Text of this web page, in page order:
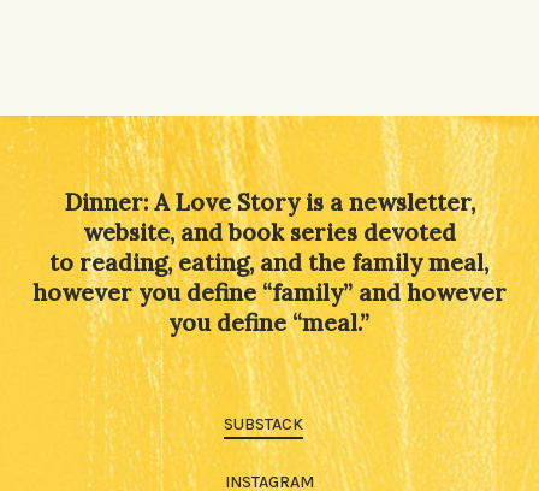
Dinner: A Love Story is a newsletter,
website, and book series devoted
to reading, eating, and the family meal,
however you define “family” and however
you define “meal.”
SUBSTACK
INSTAGRAM